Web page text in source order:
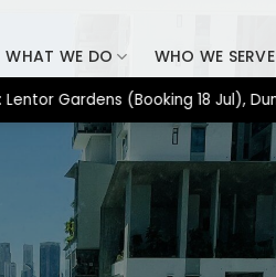
WHAT WE DO WHO WE SERVE
(Booking 18 Jul),